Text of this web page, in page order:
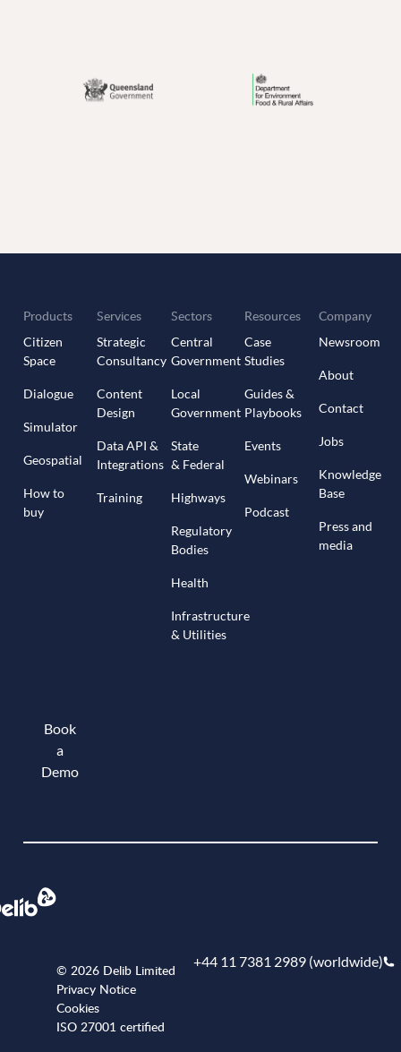
Products
Citizen
Space
Dialogue
Simulator
Geospatial
How to
buy
Services
Strategic
Consultancy
Content
Design
Data API &
Integrations
Training
Sectors
Central
Government
Local
Government
State
& Federal
Highways
Regulatory
Bodies
Health
Infrastructure
& Utilities
Resources
Case
Studies
Guides &
Playbooks
Events
Webinars
Podcast
Company
Newsroom
About
Contact
Jobs
Knowledge
Base
Press and
media
Book
a
Demo
© 2026 Delib Limited
Privacy Notice
Cookies
ISO 27001 certified
+44 11 7381 2989 (worldwide)